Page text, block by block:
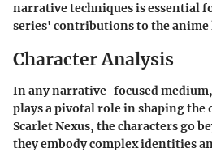
narrative techniques is essential
series' contributions to the anime
Character Analysis
In any narrative-focused
plays a pivotal role in shaping the
Scarlet Nexus, the characters go
they embody complex identities